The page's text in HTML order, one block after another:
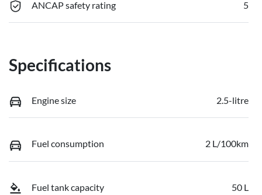
ANCAP safety rating 5
Specifications
Engine size 2.5-litre
Fuel consumption 2 L/100km
Fuel tank capacity 50 L